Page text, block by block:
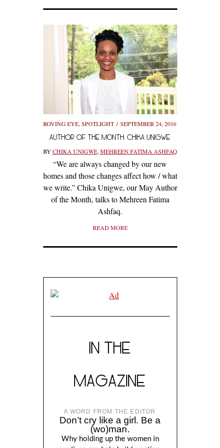
ROVING EYE, SPOTLIGHT SEPTEMBER 24, 2016
AUTHOR OF THE MONTH: CHIKA UNIGWE
BYCHIKA UNIGWE, MEHREEN FATIMA ASHFAQ
“We are always changed by our new
homes and those changes affect how / what
we write.” Chika Unigwe, our May Author
of the Month, talks to Mehreen Fatima
Ashfaq.
READ MORE
IN THE
MAGAZINE
A WORD FROM THE EDITOR
Don’t cry like a girl. Be a
(wo)man.
Why holding up the women in